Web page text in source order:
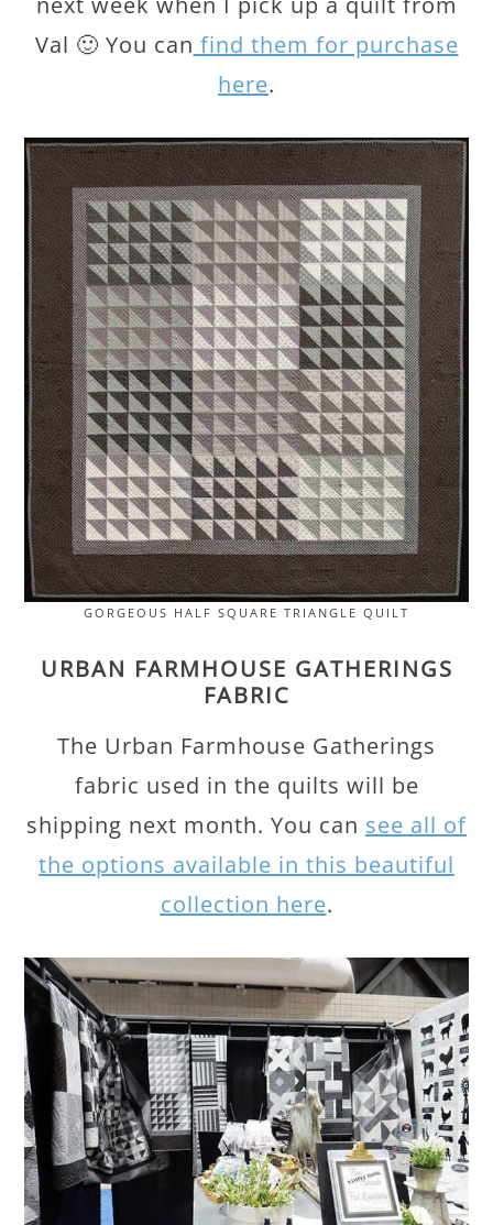
Val 🙂 You can find them for purchase
here.
GORGEOUS HALF SQUARE TRIANGLE QUILT
URBAN FARMHOUSE GATHERINGS
FABRIC
The Urban Farmhouse Gatherings
fabric used in the quilts will be
shipping next month. You can see all of
the options available in this beautiful
collection here.